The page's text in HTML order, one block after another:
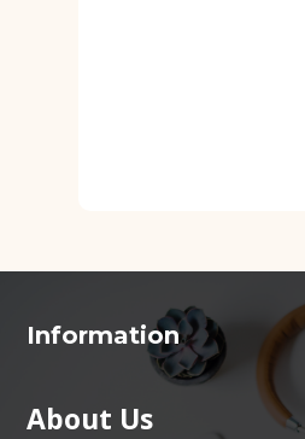
Information
About Us